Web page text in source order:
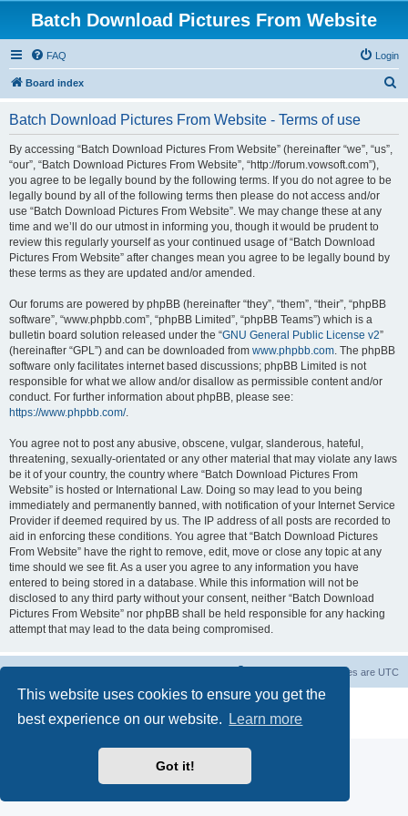
This website uses cookies to ensure you get the
best experience on our website.
Learn more
Got it!
Batch Download Pictures From Website
FAQ Login
Board index
Batch Download Pictures From Website - Terms of use
By accessing “Batch Download Pictures From Website” (hereinafter “we”, “us”,
“our”, “Batch Download Pictures From Website”, “http://forum.vowsoft.com”),
you agree to be legally bound by the following terms. If you do not agree to be
legally bound by all of the following terms then please do not access and/or
use “Batch Download Pictures From Website”. We may change these at any
time and we’ll do our utmost in informing you, though it would be prudent to
review this regularly yourself as your continued usage of “Batch Download
Pictures From Website” after changes mean you agree to be legally bound by
these terms as they are updated and/or amended.
Our forums are powered by phpBB (hereinafter “they”, “them”, “their”, “phpBB
software”, “www.phpbb.com”, “phpBB Limited”, “phpBB Teams”) which is a
bulletin board solution released under the “GNU General Public License v2”
(hereinafter “GPL”) and can be downloaded from www.phpbb.com. The phpBB
software only facilitates internet based discussions; phpBB Limited is not
responsible for what we allow and/or disallow as permissible content and/or
conduct. For further information about phpBB, please see:
https://www.phpbb.com/.
You agree not to post any abusive, obscene, vulgar, slanderous, hateful,
threatening, sexually-orientated or any other material that may violate any laws
be it of your country, the country where “Batch Download Pictures From
Website” is hosted or International Law. Doing so may lead to you being
immediately and permanently banned, with notification of your Internet Service
Provider if deemed required by us. The IP address of all posts are recorded to
aid in enforcing these conditions. You agree that “Batch Download Pictures
From Website” have the right to remove, edit, move or close any topic at any
time should we see fit. As a user you agree to any information you have
entered to being stored in a database. While this information will not be
disclosed to any third party without your consent, neither “Batch Download
Pictures From Website” nor phpBB shall be held responsible for any hacking
attempt that may lead to the data being compromised.
All times are UTC
® Forum Software © phpBB Limited
Privacy|Terms